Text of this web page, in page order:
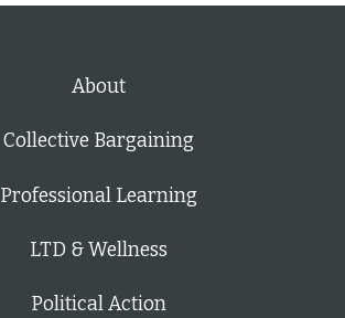
About
Collective Bargaining
Professional Learning
LTD & Wellness
Political Action